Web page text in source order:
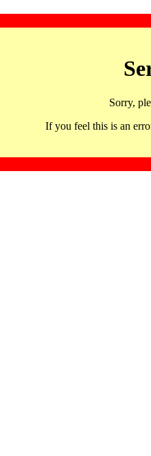
Sorry,
If you feel this is an